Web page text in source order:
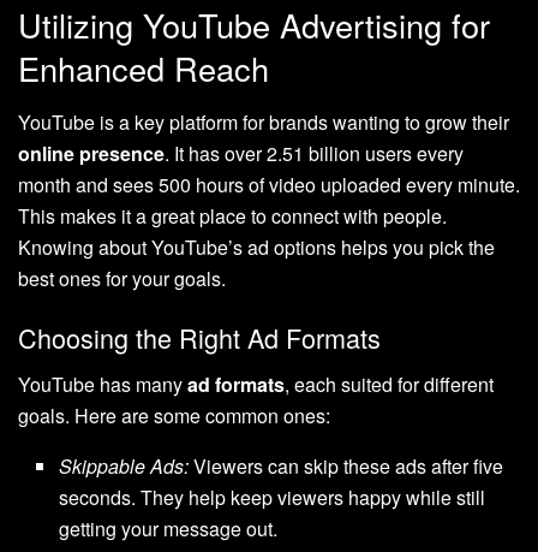
Utilizing YouTube Advertising for
Enhanced Reach
YouTube is a key platform for brands wanting to grow their
online presence. It has over 2.51 billion users every
month and sees 500 hours of video uploaded every minute.
This makes it a great place to connect with people.
Knowing about YouTube’s ad options helps you pick the
best ones for your goals.
Choosing the Right Ad Formats
YouTube has manyad formats, each suited for different
goals. Here are some common ones:
Skippable Ads:Viewers can skip these ads after five
seconds. They help keep viewers happy while still
getting your message out.